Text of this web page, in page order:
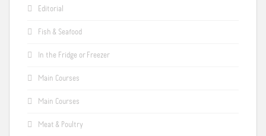
Editorial
Fish & Seafood
In the Fridge or Freezer
Main Courses
Main Courses
Meat & Poultry